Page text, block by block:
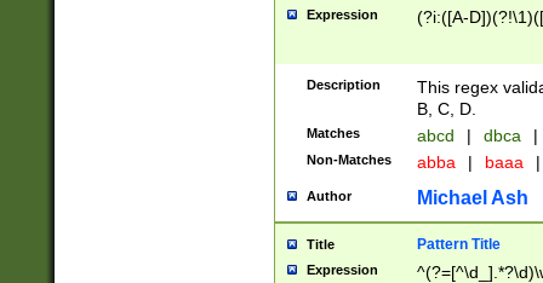
Expression (?i:([A-
Description
This regex
B, C, D.
Matches abcd | dbca |
Non-Matches abba | baaa |
Author Michael Ash
Title Pattern Title
Expression